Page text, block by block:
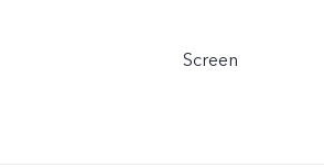
Screen